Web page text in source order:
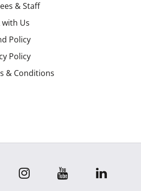
& Staff
Us
Policy
Policy
& Conditions